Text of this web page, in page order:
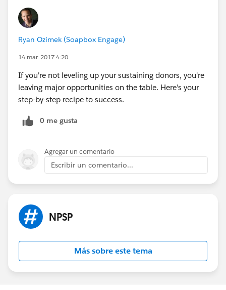
Ryan Ozimek (Soapbox Engage)
14 mar. 2017 4:20
If you're not leveling up your sustaining donors, you're
leaving major opportunities on the table. Here's your
step-by-step recipe to success.
0 me gusta
Agregar un comentario
Escribir un comentario...
NPSP
Más sobre este tema